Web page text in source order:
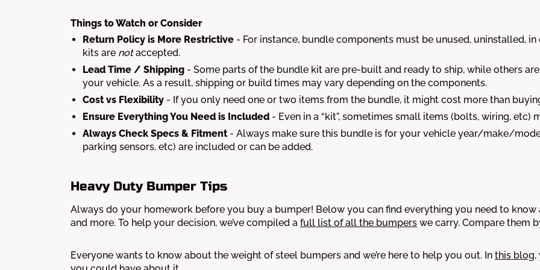
Things to Watch or Consider
Return Policy is More Restrictive - For instance, bundle components must be unused, uninstalled,
kits are notaccepted.
Lead Time / Shipping - Some parts of the bundle kit are pre-built and ready to ship, while others
your vehicle. As a result, shipping or build times may vary depending on the components.
Cost vs Flexibility - If you only need one or two items from the bundle, it might cost more than
Ensure Everything You Need is Included - Even in a “kit”, sometimes small items (bolts, wiring, etc)
Always Check Specs & Fitment- Always make sure this bundle is for your vehicle year/make/
parking sensors, etc) are included or can be added.
Heavy Duty Bumper Tips
Always do your homework before you buy a bumper! Below you can find everything you need to know
and more. To help your decision, we’ve compiled a full list of all the bumpers we carry. Compare them
Everyone wants to know about the weight of steel bumpers and we’re here to help you out. In this blog,